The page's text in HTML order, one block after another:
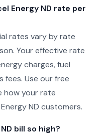
Energy ND rate per
rates vary by rate
Your effective rate
charges, fuel
fees. Use our free
how your rate
ND customers.
bill so high?